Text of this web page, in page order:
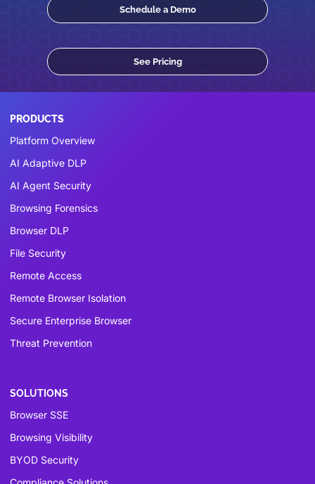
Schedule a Demo
See Pricing
PRODUCTS
Platform Overview
AI Adaptive DLP
AI Agent Security
Browsing Forensics
Browser DLP
File Security
Remote Access
Remote Browser Isolation
Secure Enterprise Browser
Threat Prevention
SOLUTIONS
Browser SSE
Browsing Visibility
BYOD Security